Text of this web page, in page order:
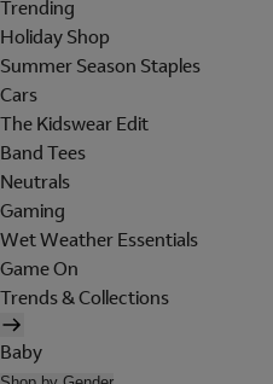
Trending
Holiday Shop
Summer Season Staples
Cars
The Kidswear Edit
Band Tees
Neutrals
Gaming
Wet Weather Essentials
Game On
Trends & Collections
Baby